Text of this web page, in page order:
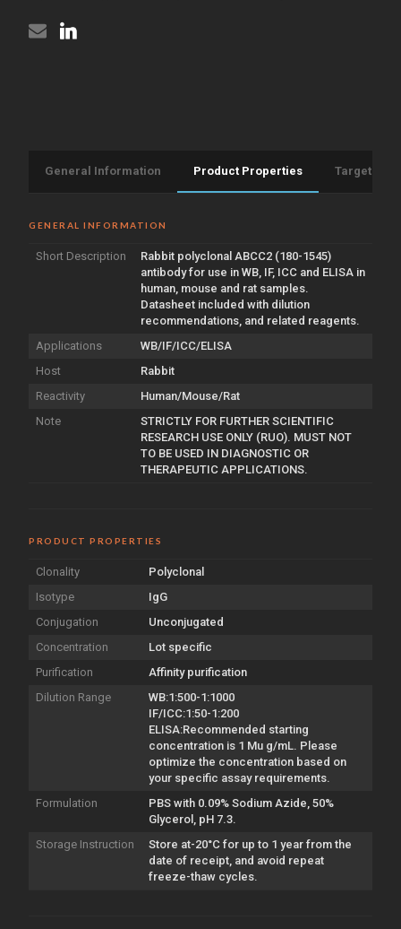
General Information Product Properties Target
GENERAL INFORMATION
Short Description
Rabbit polyclonal ABCC2 (180-1545)
antibody for use in WB, IF, ICC and ELISA in
human, mouse and rat samples.
Datasheet included with dilution
recommendations, and related reagents.
Applications
WB/IF/ICC/ELISA
Host
Rabbit
Reactivity
Human/Mouse/Rat
Note
STRICTLY FOR FURTHER SCIENTIFIC
RESEARCH USE ONLY (RUO). MUST NOT
TO BE USED IN DIAGNOSTIC OR
THERAPEUTIC APPLICATIONS.
PRODUCT PROPERTIES
Clonality
Polyclonal
Isotype
IgG
Conjugation
Unconjugated
Concentration
Lot specific
Purification
Affinity purification
Dilution Range
WB:1:500-1:1000
IF/ICC:1:50-1:200
ELISA:Recommended starting
concentration is 1 Mu g/mL. Please
optimize the concentration based on
your specific assay requirements.
Formulation
PBS with 0.09% Sodium Azide, 50%
Glycerol, pH 7.3.
Storage Instruction
Store at-20°C for up to 1 year from the
date of receipt, and avoid repeat
freeze-thaw cycles.